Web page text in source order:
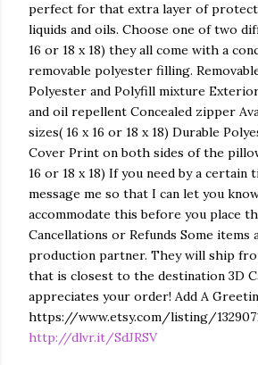
perfect for that extra layer of
liquids and oils. Choose one of two
16 or 18 x 18) they all come with a
removable polyester filling.
Polyester and Polyfill mixture
and oil repellent Concealed zipper
sizes( 16 x 16 or 18 x 18) Durable
Cover Print on both sides of the
16 or 18 x 18) If you need by a certain
message me so that I can let you
accommodate this before you place
Cancellations or Refunds Some items
production partner. They will ship
that is closest to the destination 3D
appreciates your order! Add A
https://www.etsy.com/listing/
http://dlvr.it/SdJRSV